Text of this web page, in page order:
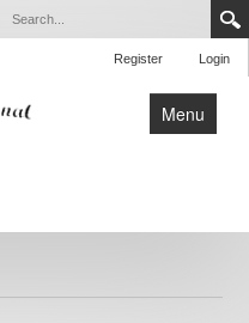
Login
Register
Menu